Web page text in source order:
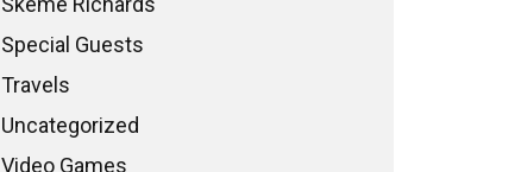
Special Guests
Travels
Uncategorized
Video Games